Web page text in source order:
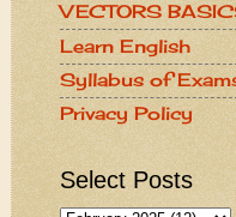
VECTORS
Learn English
Syllabus of
Privacy Policy
Select Posts